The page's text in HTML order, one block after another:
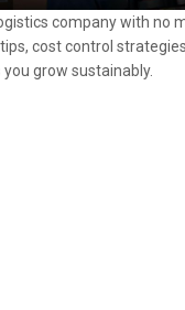
company with no
cost control
grow sustainably.